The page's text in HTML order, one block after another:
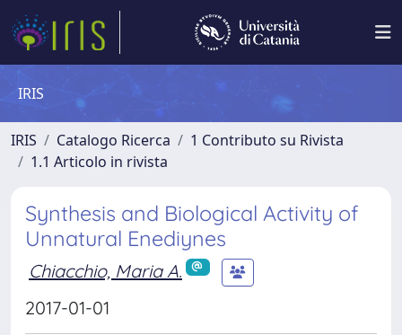
IRIS
IRIS Catalogo Ricerca
1 Contributo su Rivista
1.1 Articolo in rivista
Synthesis and Biological Activity of
Unnatural Enediynes
Chiacchio, Maria A.
2017-01-01